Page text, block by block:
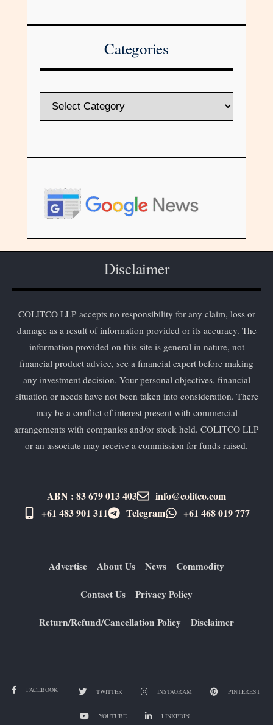
Categories
Disclaimer
COLITCO LLP accepts no responsibility for any claim, loss or
damage as a result of information provided or its accuracy. The
information provided on this site is general in nature, not
financial product advice, see a financial expert before making
any investment decision. Your personal objectives, financial
situation or needs have not been taken into consideration. There
may be a conflict of interest present with commercial
arrangements with companies and/or stock held. COLITCO LLP
or an associate may receive a commission for funds raised.
ABN : 83 679 013 403
info@colitco.com
+61 483 901 311‬
Telegram +61 ​468 019 777
Advertise About Us News Commodity
Contact Us Privacy Policy
Return/Refund/Cancellation Policy Disclaimer
FACEBOOK TWITTER INSTAGRAM PINTEREST
YOUTUBE LINKEDIN